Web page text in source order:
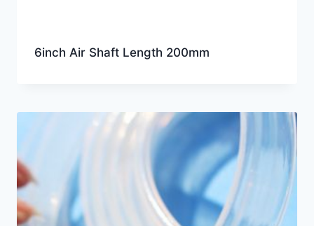
6inch Air Shaft Length 200mm